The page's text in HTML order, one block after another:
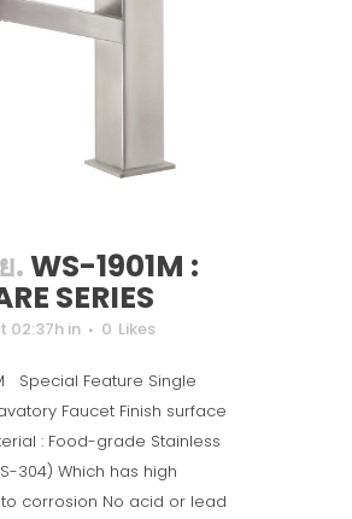
.WS-1901M :
SERIES
02:37h in 0 Likes
Special Feature Single
Faucet Finish surface
: Food-grade Stainless
304) Which has high
corrosion No acid or lead